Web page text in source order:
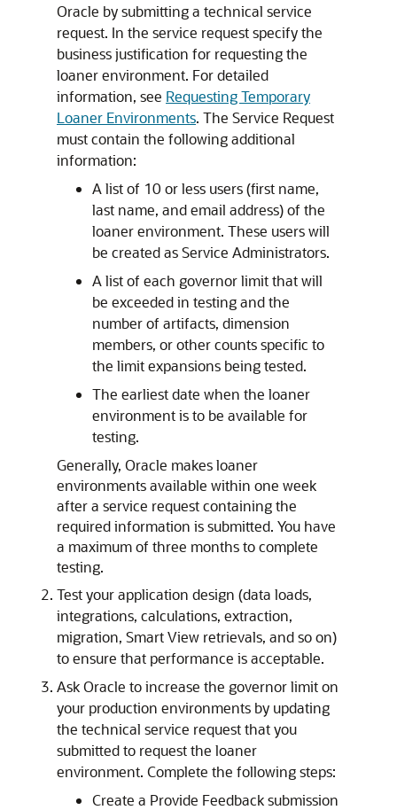
Oracle by submitting a technical service
request. In the service request specify the
business justification for requesting the
loaner environment. For detailed
information, see Requesting Temporary
Loaner Environments. The Service Request
must contain the following additional
information:
A list of 10 or less users (first name,
last name, and email address) of the
loaner environment. These users will
be created asService Administrators.
A list of each governor limit that will
be exceeded in testing and the
number of artifacts, dimension
members, or other counts specific to
the limit expansions being tested.
The earliest date when the loaner
environment is to be available for
testing.
Generally, Oracle makes loaner
environments available within one week
after a service request containing the
required information is submitted. You have
a maximum of three months to complete
testing.
Test your application design (data loads,
integrations, calculations, extraction,
migration, Smart View retrievals, and so on)
to ensure that performance is acceptable.
Ask Oracle to increase the governor limit on
your production environments by updating
the technical service request that you
submitted to request the loaner
environment. Complete the following steps:
Create a Provide Feedback submission